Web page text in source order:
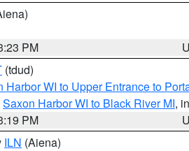
PM
(tdud)
Harbor WI to Upper Entrance to
Saxon Harbor WI to Black River MI,
PM
ILN (Aiena)